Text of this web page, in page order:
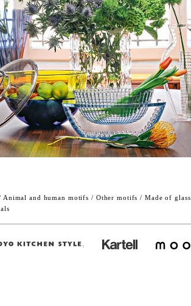
and human motifs / Other motifs / Made of glass